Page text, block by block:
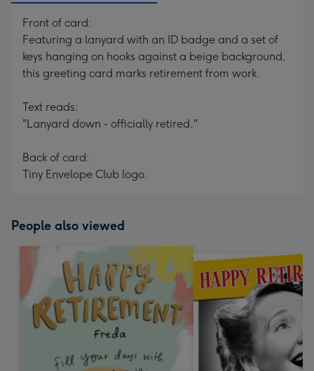
Front of card:
Featuring a lanyard with an ID badge and a set of
keys hanging on hooks against a beige background,
this greeting card marks retirement from work.
Text reads:
"Lanyard down - officially retired."
Back of card:
Tiny Envelope Club logo.
People also viewed